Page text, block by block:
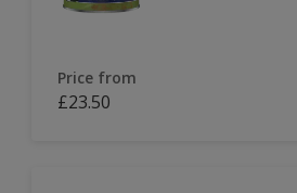
Price from
£23.50